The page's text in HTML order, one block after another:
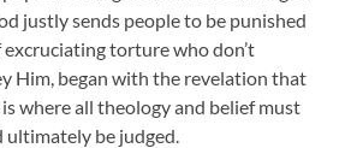
justly sends people to be punished
torture who don’t
Him, began with the revelation that
is where all theology and belief must
ultimately be judged.